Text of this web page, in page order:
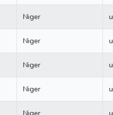
Niger
Niger
Niger
Niger